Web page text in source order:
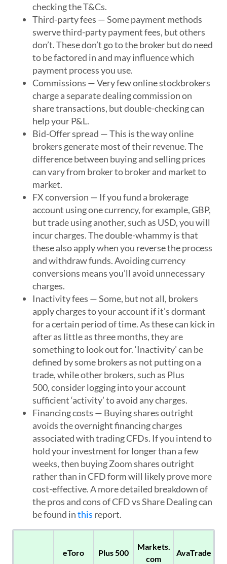
checking the T&Cs.
Third-party fees — Some payment methods
swerve third-party payment fees, but others
don’t. These don’t go to the broker but do need
to be factored in and may influence which
payment process you use.
Commissions — Very few online stockbrokers
charge a separate dealing commission on
share transactions, but double-checking can
help your P&L.
Bid-Offer spread — This is the way online
brokers generate most of their revenue. The
difference between buying and selling prices
can vary from broker to broker and market to
market.
FX conversion — If you fund a brokerage
account using one currency, for example, GBP,
but trade using another, such as USD, you will
incur charges. The double-whammy is that
these also apply when you reverse the process
and withdraw funds. Avoiding currency
conversions means you’ll avoid unnecessary
charges.
Inactivity fees — Some, but not all, brokers
apply charges to your account if it’s dormant
for a certain period of time. As these can kick in
after as little as three months, they are
something to look out for. ‘Inactivity’ can be
defined by some brokers as not putting on a
trade, while other brokers, such as Plus
500, consider logging into your account
sufficient ‘activity’ to avoid any charges.
Financing costs — Buying shares outright
avoids the overnight financing charges
associated with trading CFDs. If you intend to
hold your investment for longer than a few
weeks, then buying Zoom shares outright
rather than in CFD form will likely prove more
cost-effective. A more detailed breakdown of
the pros and cons of CFD vs Share Dealing can
be found inthis report.
eToro Plus 500
Markets.
com
AvaTrade